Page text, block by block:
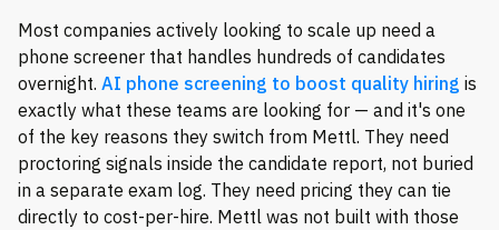
Most companies actively looking to scale up need a
phone screener that handles hundreds of candidates
overnight. AI phone screening to boost quality hiring is
exactly what these teams are looking for — and it's one
of the key reasons they switch from Mettl. They need
proctoring signals inside the candidate report, not buried
in a separate exam log. They need pricing they can tie
directly to cost-per-hire. Mettl was not built with those